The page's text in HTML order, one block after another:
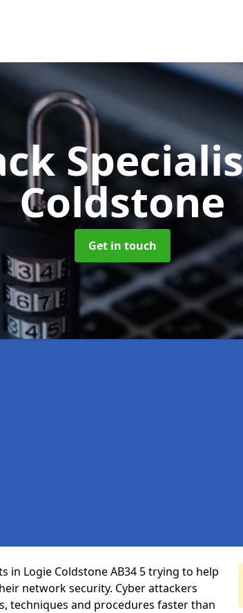
Coldstone
Get in touch
in Logie Coldstone AB34 5 trying to help
network security. Cyber attackers
techniques and procedures faster than